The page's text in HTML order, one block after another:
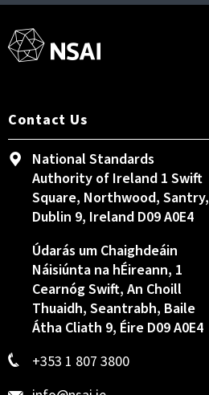
Contact Us
National Standards
Authority of Ireland 1 Swift
Square, Northwood, Santry,
Dublin 9, Ireland D09 A0E4
Údarás um Chaighdeáin
Náisiúnta na hÉireann, 1
Cearnóg Swift, An Choill
Thuaidh, Seantrabh, Baile
Átha Cliath 9, Éire D09 A0E4
+353 1 807 3800